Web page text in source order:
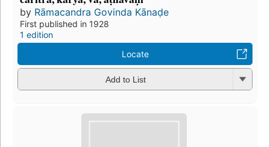
by Rāmacandra Govinda Kānaḍe
First published in 1928
1 edition
Locate
Add to List